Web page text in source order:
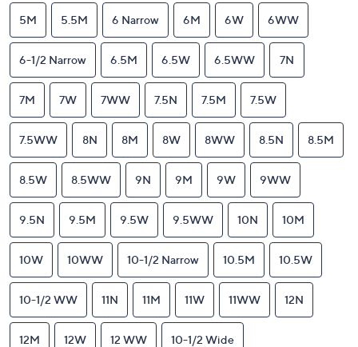
5M 5.5M 6 Narrow 6M 6W 6WW
6-1/2 Narrow 6.5M 6.5W 6.5WW 7N
7M 7W 7WW 7.5N 7.5M 7.5W
7.5WW 8N 8M 8W 8WW 8.5N 8.5M
8.5W 8.5WW 9N 9M 9W 9WW
9.5N 9.5M 9.5W 9.5WW 10N 10M
10W 10WW 10-1/2 Narrow 10.5M 10.5W
10-1/2 WW 11N 11M 11W 11WW 12N
12M 12W 12 WW 10-1/2 Wide